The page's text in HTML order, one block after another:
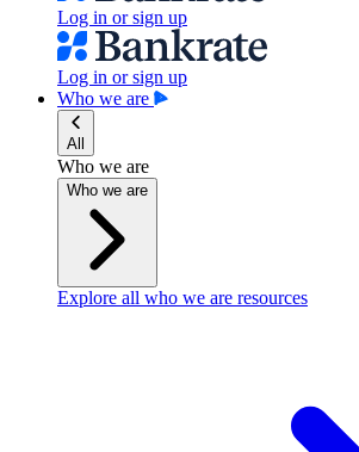
Log in or sign up
Log in or sign up
Who we are
All
Who we are
Who we are
Explore all who we are resources